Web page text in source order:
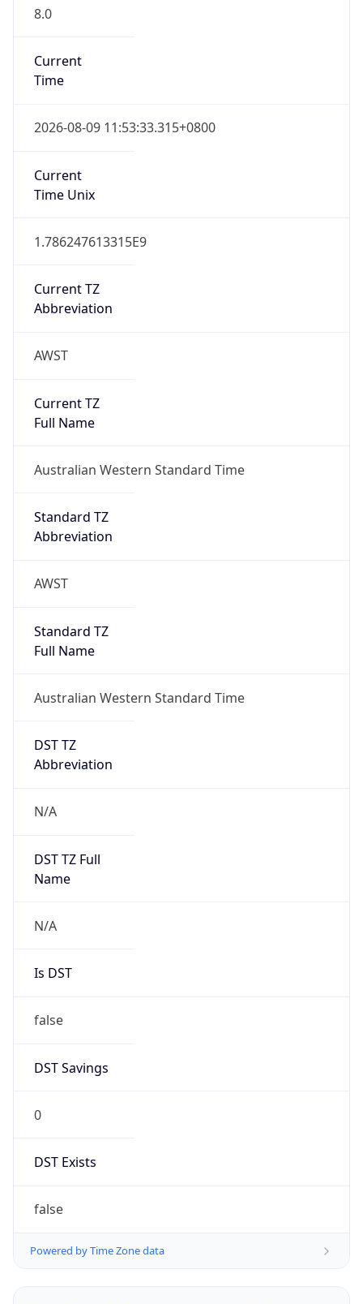
8.0
Current
Time
2026-08-09 11:53:33.315+0800
Current
Time Unix
1.786247613315E9
Current TZ
Abbreviation
AWST
Current TZ
Full Name
Australian Western Standard Time
Standard TZ
Abbreviation
AWST
Standard TZ
Full Name
Australian Western Standard Time
DST TZ
Abbreviation
N/A
DST TZ Full
Name
N/A
Is DST
false
DST Savings
0
DST Exists
false
Powered by Time Zone data